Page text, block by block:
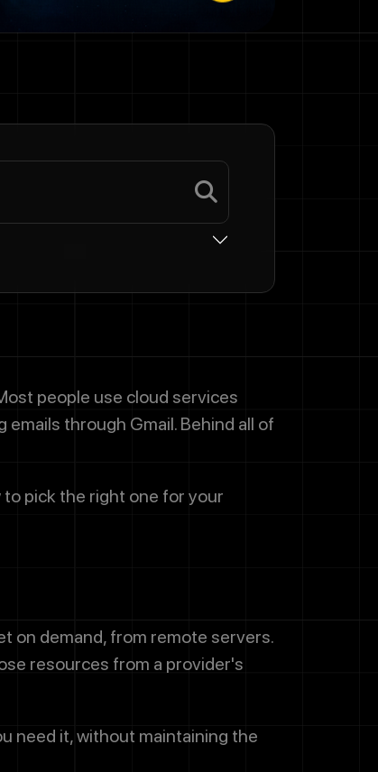
people use cloud services
through Gmail. Behind all of
pick the right one for your
on demand, from remote servers.
resources from a provider's
need it, without maintaining the